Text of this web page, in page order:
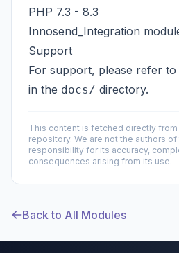
PHP 7.3 - 8.3
Innosend_Integration
Support
For support, please refer
in the docs/ directory.
This content is fetched directly
repository. We are not the authors
responsibility for its accuracy,
consequences arising from its use.
Back to All Modules